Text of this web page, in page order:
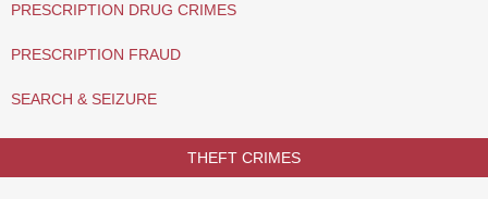
PRESCRIPTION DRUG CRIMES
PRESCRIPTION FRAUD
SEARCH & SEIZURE
THEFT CRIMES